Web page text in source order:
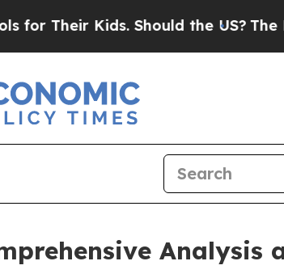
Should the US?The Pentagon
Analysis